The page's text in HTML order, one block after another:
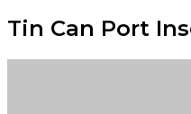
Tin Can Port